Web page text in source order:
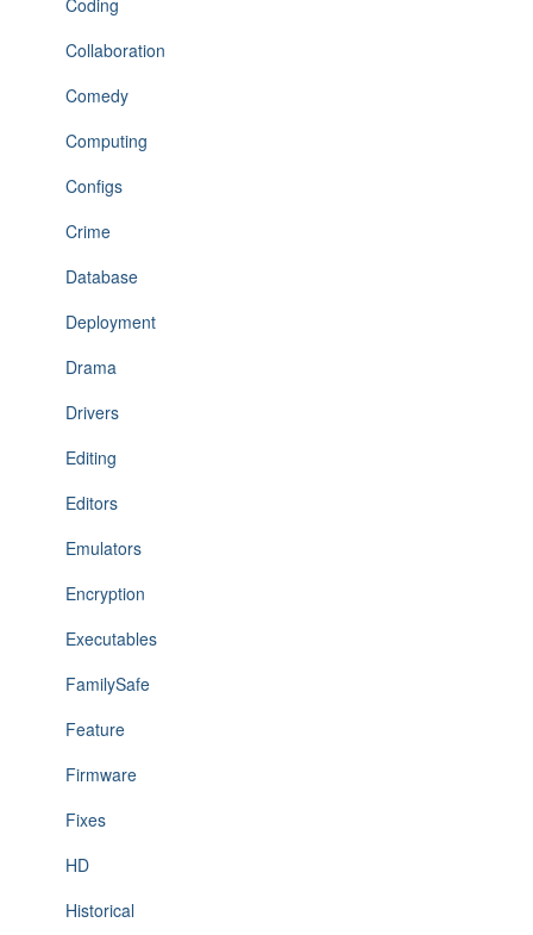
Coding
Collaboration
Comedy
Computing
Configs
Crime
Database
Deployment
Drama
Drivers
Editing
Editors
Emulators
Encryption
Executables
FamilySafe
Feature
Firmware
Fixes
HD
Historical